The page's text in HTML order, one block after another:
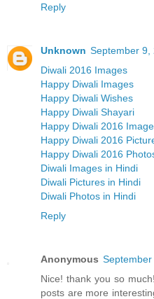
Reply
Unknown September 9,
Diwali 2016 Images
Happy Diwali Images
Happy Diwali Wishes
Happy Diwali Shayari
Happy Diwali 2016
Happy Diwali 2016
Happy Diwali 2016
Diwali Images in Hindi
Diwali Pictures in Hindi
Diwali Photos in Hindi
Reply
Anonymous
Nice! thank you so
posts are more